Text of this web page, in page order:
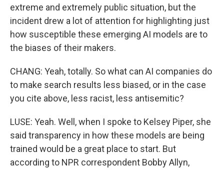
extreme and extremely public situation, but the
incident drew a lot of attention for highlighting just
how susceptible these emerging AI models are to
the biases of their makers.
CHANG: Yeah, totally. So what can AI companies do
to make search results less biased, or in the case
you cite above, less racist, less antisemitic?
LUSE: Yeah. Well, when I spoke to Kelsey Piper, she
said transparency in how these models are being
trained would be a great place to start. But
according to NPR correspondent Bobby Allyn,